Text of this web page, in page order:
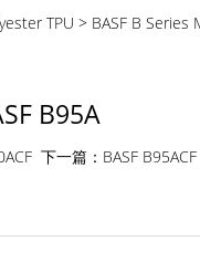
TPU > BASF B Series
B95A
下一篇： BASF B95ACF